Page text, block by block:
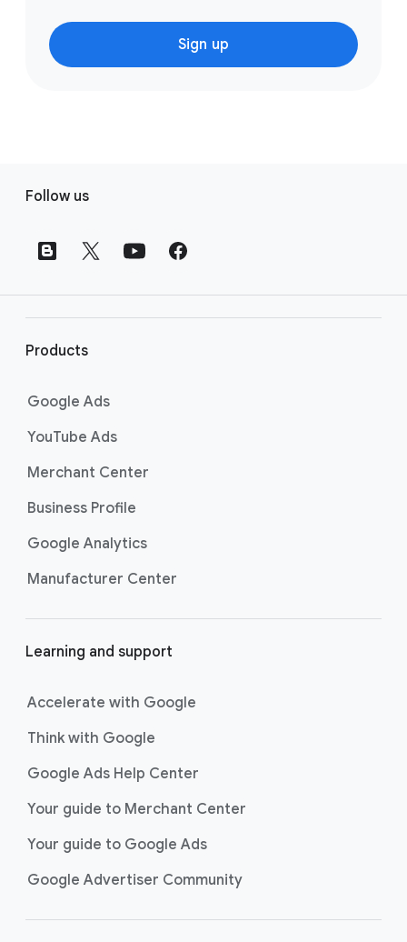
Sign up
r
Follow us
Products
Google Ads
YouTube Ads
Merchant Center
Business Profile
Google Analytics
Manufacturer Center
Learning and support
Accelerate with Google
Think with Google
Google Ads Help Center
Your guide to Merchant Center
Your guide to Google Ads
Google Advertiser Community